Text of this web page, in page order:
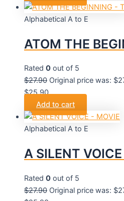
Alphabetical A to E
ATOM THE
Rated 0 out of 5
$27.90 Original price was:
$25.90.
Add to cart
Alphabetical A to E
A SILENT
Rated 0 out of 5
$27.90 Original price was: